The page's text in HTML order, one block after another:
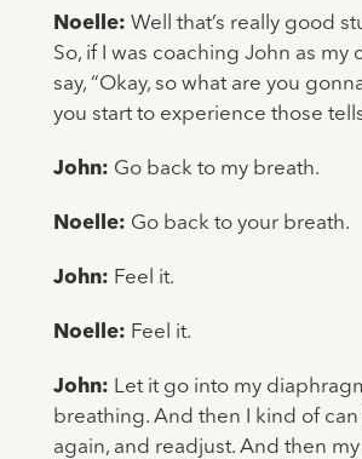
Noelle: Well that’s really good
So, if I was coaching John as my
say, “Okay, so what are you
you start to experience those
John: Go back to my breath.
Noelle: Go back to your breath.
John: Feel it.
Noelle: Feel it.
John: Let it go into my
breathing. And then I kind of
again, and readjust. And then my